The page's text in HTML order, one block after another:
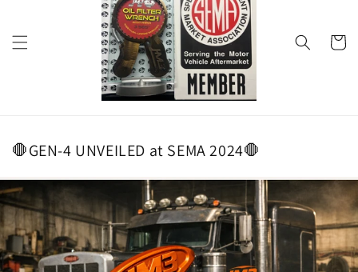
Cart
🛑GEN-4 UNVEILED at SEMA 2024🛑